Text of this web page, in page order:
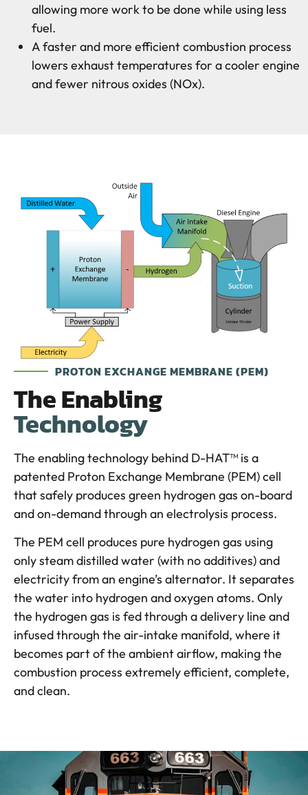
allowing more work to be done while using less
fuel.
A faster and more efficient combustion process
lowers exhaust temperatures for a cooler engine
and fewer nitrous oxides (NOx).
PROTON EXCHANGE MEMBRANE (PEM)
The Enabling
Technology
The enabling technology behind D-HAT™ is a
patented Proton Exchange Membrane (PEM) cell
that safely produces green hydrogen gas on-board
and on-demand through an electrolysis process.
The PEM cell produces pure hydrogen gas using
only steam distilled water (with no additives) and
electricity from an engine’s alternator. It separates
the water into hydrogen and oxygen atoms. Only
the hydrogen gas is fed through a delivery line and
infused through the air-intake manifold, where it
becomes part of the ambient airflow, making the
combustion process extremely efficient, complete,
and clean.